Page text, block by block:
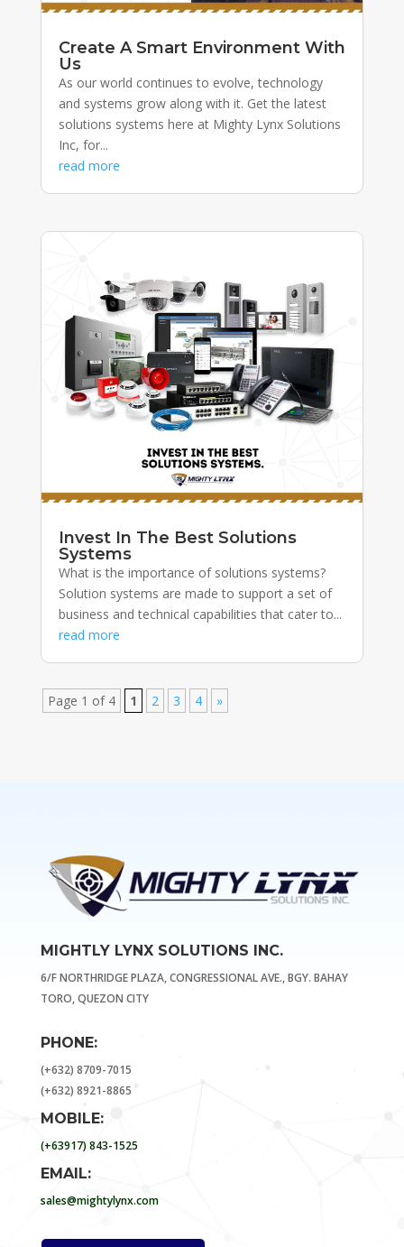
Create A Smart Environment With
Us
As our world continues to evolve, technology
and systems grow along with it. Get the latest
solutions systems here at Mighty Lynx Solutions
Inc, for...
read more
Invest In The Best Solutions
Systems
What is the importance of solutions systems?
Solution systems are made to support a set of
business and technical capabilities that cater to...
read more
Page 1 of 4 1 2 3 4 »
MIGHTLY LYNX SOLUTIONS INC.
6/F NORTHRIDGE PLAZA, CONGRESSIONAL AVE., BGY. BAHAY
TORO, QUEZON CITY
PHONE:
(+632) 8709-7015
(+632) 8921-8865
MOBILE:
(+63917) 843-1525
EMAIL:
sales@mightylynx.com